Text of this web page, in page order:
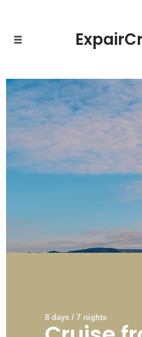
8 days / 7 nights